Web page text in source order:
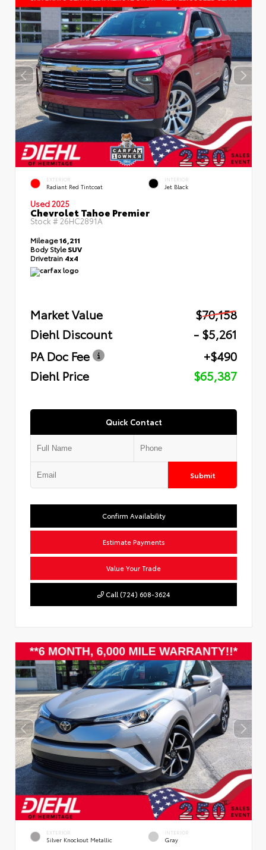
EXTERIOR
Radiant Red Tintcoat
INTERIOR
Jet Black
Used 2025
Chevrolet Tahoe Premier
Stock #26HC2891A
Mileage16,211
Body StyleSUV
Drivetrain 4x4
Market Value
$70,158
Diehl Discount
- $5,261
PA Doc Fee
+$490
Diehl Price
$65,387
Quick Contact
Submit
Confirm Availability
Estimate Payments
Value Your Trade
Call (724) 608-3624
EXTERIOR
Silver Knockout Metallic
INTERIOR
Gray